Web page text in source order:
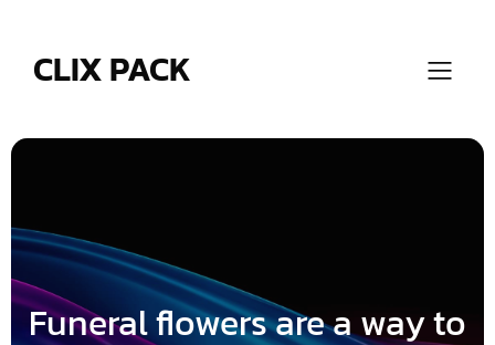
CLIX PACK
Funeral flowers are a way to